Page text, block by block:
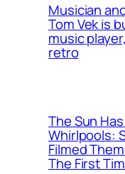
Musician
Tom Vek is
music
retro
The Sun
Whirlpools:
Filmed
The First